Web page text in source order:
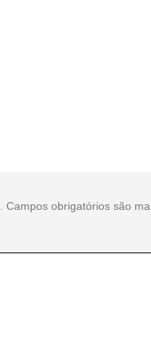
Campos obrigatórios são